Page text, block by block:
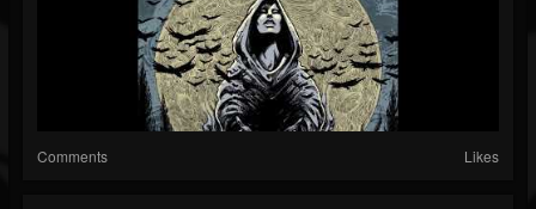
Comments Likes